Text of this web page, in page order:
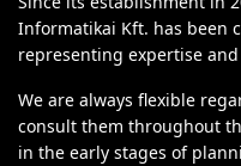
Informatikai Kft. has been
representing expertise
We are always flexible
consult them throughout
in the early stages of